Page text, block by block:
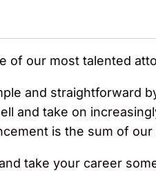
of our most talented
and straightforward
and take on
is the sum of
take your career